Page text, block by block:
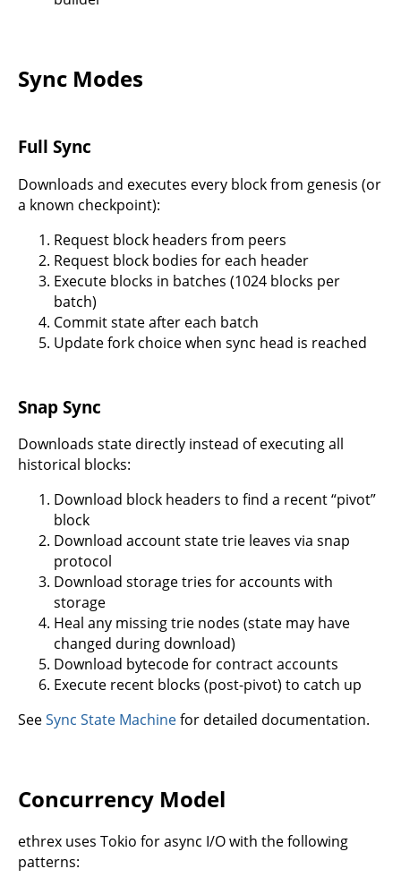
Sync Modes
Full Sync
Downloads and executes every block from genesis (or
a known checkpoint):
Request block headers from peers
Request block bodies for each header
Execute blocks in batches (1024 blocks per
batch)
Commit state after each batch
Update fork choice when sync head is reached
Snap Sync
Downloads state directly instead of executing all
historical blocks:
Download block headers to find a recent “pivot”
block
Download account state trie leaves via snap
protocol
Download storage tries for accounts with
storage
Heal any missing trie nodes (state may have
changed during download)
Download bytecode for contract accounts
Execute recent blocks (post-pivot) to catch up
SeeSync State Machinefor detailed documentation.
Concurrency Model
ethrex uses Tokio for async I/O with the following
patterns: